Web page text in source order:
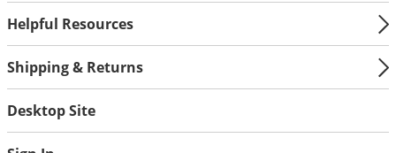
Helpful Resources
Shipping & Returns
Desktop Site